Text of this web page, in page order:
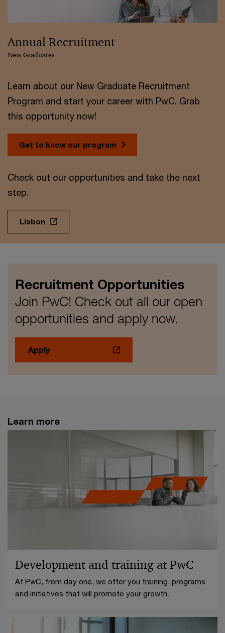
Annual Recruitment
New Graduates
Learn about our New Graduate Recruitment
Program and start your career with PwC. Grab
this opportunity now!
Get to know our program
Check out our opportunities and take the next
step.
Lisbon
Recruitment Opportunities
Join PwC! Check out all our open
opportunities and apply now.
Apply
Learn more
Development and training at PwC
At PwC, from day one, we offer you training, programs
and initiatives that will promote your growth.